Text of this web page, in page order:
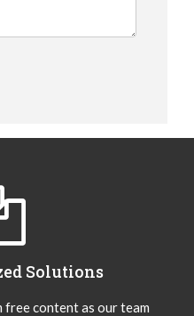
Solutions
content as our team